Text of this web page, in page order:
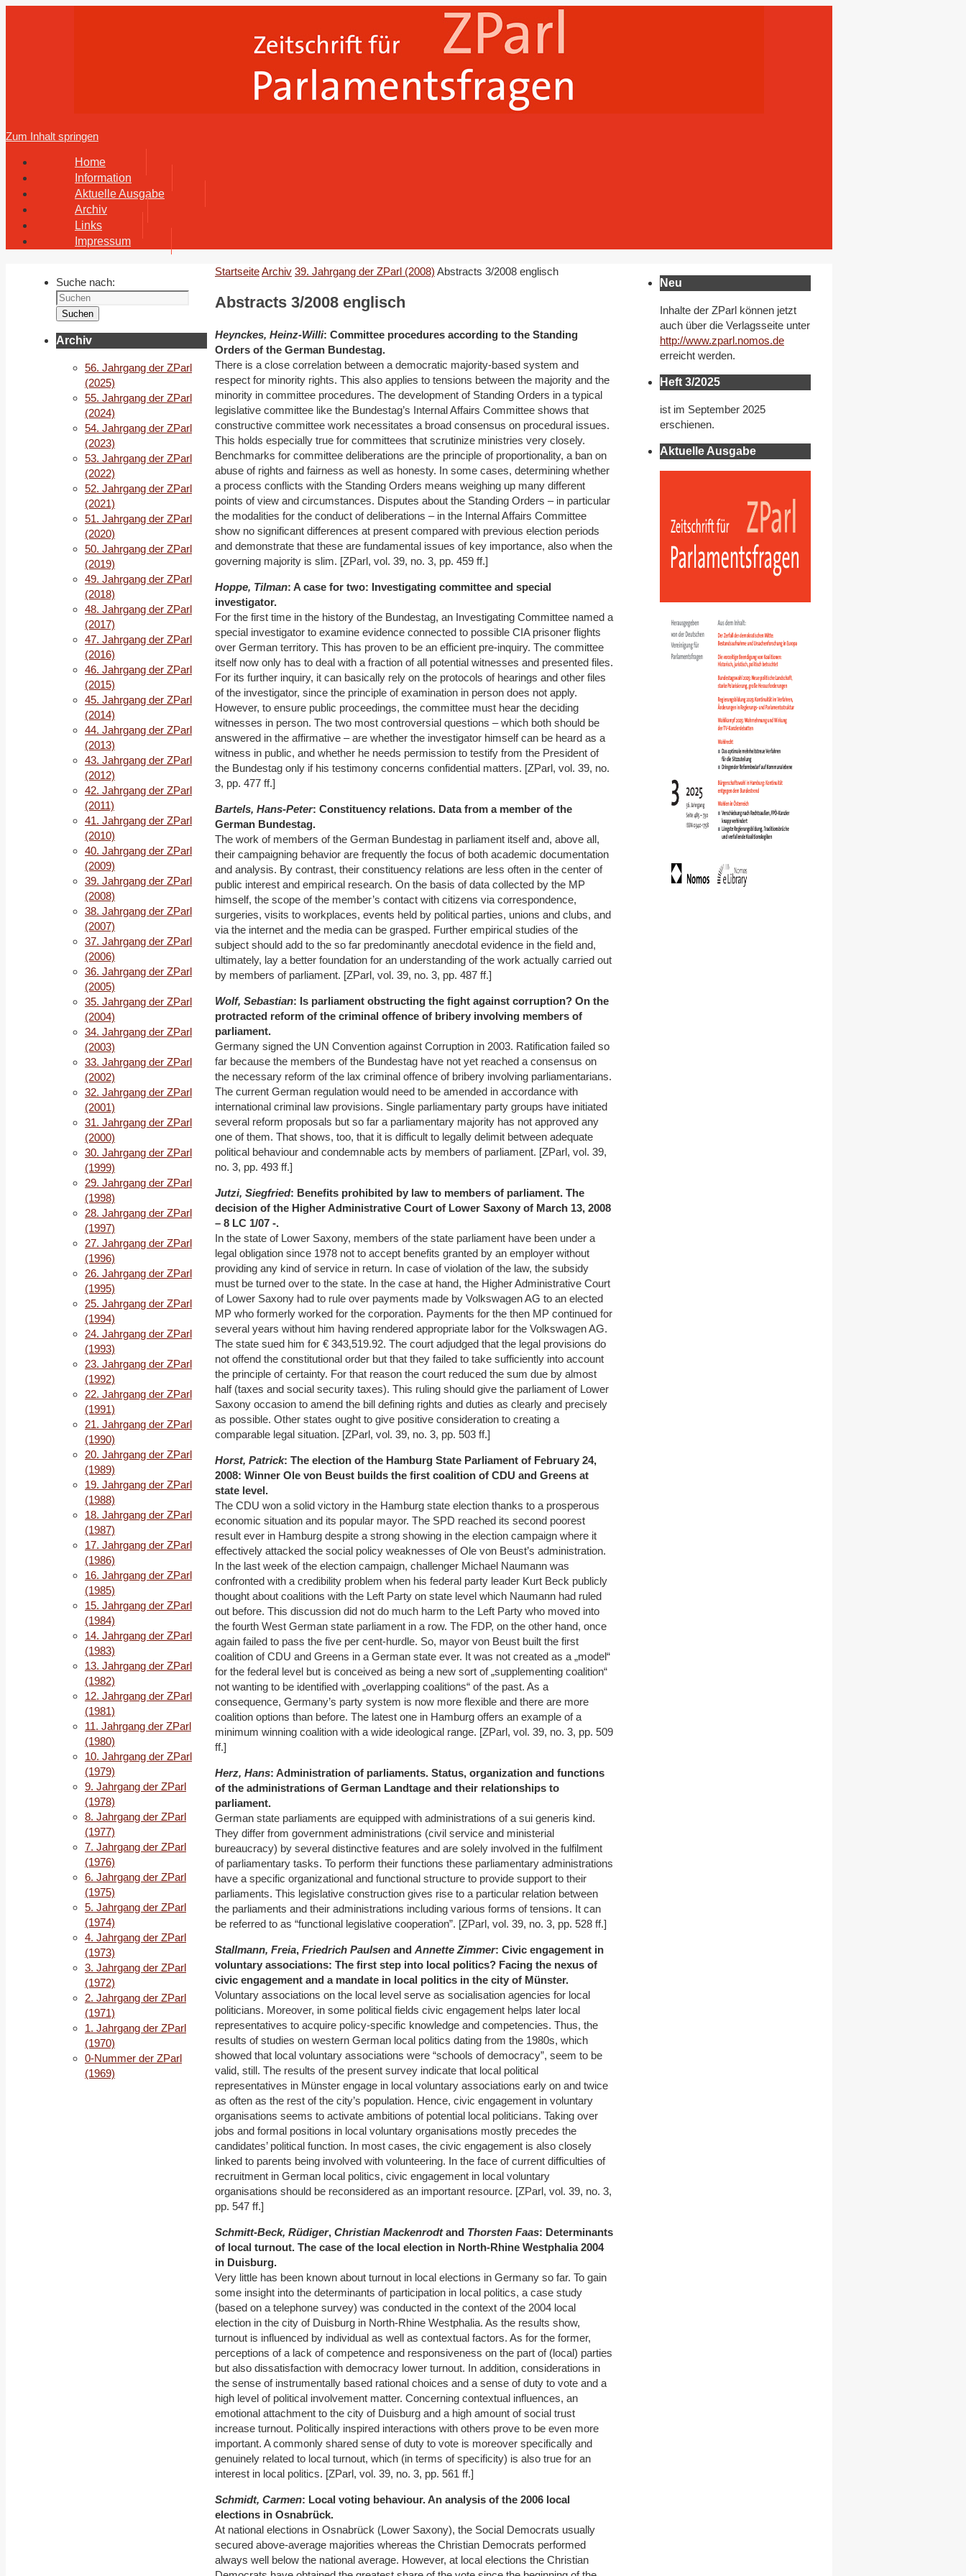
Zum Inhalt springen
Home
Information
Aktuelle Ausgabe
Archiv
Links
Impressum
StartseiteArchiv 39. Jahrgang der ZParl (2008) Abstracts 3/2008 englisch
Abstracts 3/2008 englisch
Heynckes, Heinz-Willi: Committee procedures according to the Standing
Orders of the German Bundestag.
There is a close correlation between a democratic majority-based system and
respect for minority rights. This also applies to tensions between the majority and the
minority in committee procedures. The development of Standing Orders in a typical
legislative committee like the Bundestag’s Internal Affairs Committee shows that
constructive committee work necessitates a broad consensus on procedural issues.
This holds especially true for committees that scrutinize ministries very closely.
Benchmarks for committee deliberations are the principle of proportionality, a ban on
abuse of rights and fairness as well as honesty. In some cases, determining whether
a process conflicts with the Standing Orders means weighing up many different
points of view and circumstances. Disputes about the Standing Orders – in particular
the modalities for the conduct of deliberations – in the Internal Affairs Committee
show no significant differences at present compared with previous election periods
and demonstrate that these are fundamental issues of key importance, also when the
governing majority is slim. [ZParl, vol. 39, no. 3, pp. 459 ff.]
Hoppe, Tilman: A case for two: Investigating committee and special
investigator.
For the first time in the history of the Bundestag, an Investigating Committee named a
special investigator to examine evidence connected to possible CIA prisoner flights
over German territory. This has proven to be an efficient pre-inquiry. The committee
itself now only has to deal with a fraction of all potential witnesses and presented files.
For its further inquiry, it can basically rely on the protocols of hearings and other files
of the investigator, since the principle of examination in person does not apply.
However, to ensure public proceedings, the committee must hear the deciding
witnesses in person. The two most controversial questions – which both should be
answered in the affirmative – are whether the investigator himself can be heard as a
witness in public, and whether he needs permission to testify from the President of
the Bundestag only if his testimony concerns confidential matters. [ZParl, vol. 39, no.
3, pp. 477 ff.]
Bartels, Hans-Peter: Constituency relations. Data from a member of the
German Bundestag.
The work of members of the German Bundestag in parliament itself and, above all,
their campaigning behavior are frequently the focus of both academic documentation
and analysis. By contrast, their constituency relations are less often in the center of
public interest and empirical research. On the basis of data collected by the MP
himself, the scope of the member’s contact with citizens via correspondence,
surgeries, visits to workplaces, events held by political parties, unions and clubs, and
via the internet and the media can be grasped. Further empirical studies of the
subject should add to the so far predominantly anecdotal evidence in the field and,
ultimately, lay a better foundation for an understanding of the work actually carried out
by members of parliament. [ZParl, vol. 39, no. 3, pp. 487 ff.]
Wolf, Sebastian: Is parliament obstructing the fight against corruption? On the
protracted reform of the criminal offence of bribery involving members of
parliament.
Germany signed the UN Convention against Corruption in 2003. Ratification failed so
far because the members of the Bundestag have not yet reached a consensus on
the necessary reform of the lax criminal offence of bribery involving parliamentarians.
The current German regulation would need to be amended in accordance with
international criminal law provisions. Single parliamentary party groups have initiated
several reform proposals but so far a parliamentary majority has not approved any
one of them. That shows, too, that it is difficult to legally delimit between adequate
political behaviour and condemnable acts by members of parliament. [ZParl, vol. 39,
no. 3, pp. 493 ff.]
Jutzi, Siegfried: Benefits prohibited by law to members of parliament. The
decision of the Higher Administrative Court of Lower Saxony of March 13, 2008
– 8 LC 1/07 -.
In the state of Lower Saxony, members of the state parliament have been under a
legal obligation since 1978 not to accept benefits granted by an employer without
providing any kind of service in return. In case of violation of the law, the subsidy
must be turned over to the state. In the case at hand, the Higher Administrative Court
of Lower Saxony had to rule over payments made by Volkswagen AG to an elected
MP who formerly worked for the corporation. Payments for the then MP continued for
several years without him having rendered appropriate labor for the Volkswagen AG.
The state sued him for € 343,519.92. The court adjudged that the legal provisions do
not offend the constitutional order but that they failed to take sufficiently into account
the principle of certainty. For that reason the court reduced the sum due by almost
half (taxes and social security taxes). This ruling should give the parliament of Lower
Saxony occasion to amend the bill defining rights and duties as clearly and precisely
as possible. Other states ought to give positive consideration to creating a
comparable legal situation. [ZParl, vol. 39, no. 3, pp. 503 ff.]
Horst, Patrick: The election of the Hamburg State Parliament of February 24,
2008: Winner Ole von Beust builds the first coalition of CDU and Greens at
state level.
The CDU won a solid victory in the Hamburg state election thanks to a prosperous
economic situation and its popular mayor. The SPD reached its second poorest
result ever in Hamburg despite a strong showing in the election campaign where it
effectively attacked the social policy weaknesses of Ole von Beust’s administration.
In the last week of the election campaign, challenger Michael Naumann was
confronted with a credibility problem when his federal party leader Kurt Beck publicly
thought about coalitions with the Left Party on state level which Naumann had ruled
out before. This discussion did not do much harm to the Left Party who moved into
the fourth West German state parliament in a row. The FDP, on the other hand, once
again failed to pass the five per cent-hurdle. So, mayor von Beust built the first
coalition of CDU and Greens in a German state ever. It was not created as a „model“
for the federal level but is conceived as being a new sort of „supplementing coalition“
not wanting to be identified with „overlapping coalitions“ of the past. As a
consequence, Germany’s party system is now more flexible and there are more
coalition options than before. The latest one in Hamburg offers an example of a
minimum winning coalition with a wide ideological range. [ZParl, vol. 39, no. 3, pp. 509
ff.]
Herz, Hans: Administration of parliaments. Status, organization and functions
of the administrations of German Landtage and their relationships to
parliament.
German state parliaments are equipped with administrations of a sui generis kind.
They differ from government administrations (civil service and ministerial
bureaucracy) by several distinctive features and are solely involved in the fulfilment
of parliamentary tasks. To perform their functions these parliamentary administrations
have a specific organizational and functional structure to provide support to their
parliaments. This legislative construction gives rise to a particular relation between
the parliaments and their administrations including various forms of tensions. It can
be referred to as “functional legislative cooperation”. [ZParl, vol. 39, no. 3, pp. 528 ff.]
Stallmann, Freia, Friedrich Paulsen and Annette Zimmer: Civic engagement in
voluntary associations: The first step into local politics? Facing the nexus of
civic engagement and a mandate in local politics in the city of Münster.
Voluntary associations on the local level serve as socialisation agencies for local
politicians. Moreover, in some political fields civic engagement helps later local
representatives to acquire policy-specific knowledge and competencies. Thus, the
results of studies on western German local politics dating from the 1980s, which
showed that local voluntary associations were “schools of democracy”, seem to be
valid, still. The results of the present survey indicate that local political
representatives in Münster engage in local voluntary associations early on and twice
as often as the rest of the city’s population. Hence, civic engagement in voluntary
organisations seems to activate ambitions of potential local politicians. Taking over
jobs and formal positions in local voluntary organisations mostly precedes the
candidates’ political function. In most cases, the civic engagement is also closely
linked to parents being involved with volunteering. In the face of current difficulties of
recruitment in German local politics, civic engagement in local voluntary
organisations should be reconsidered as an important resource. [ZParl, vol. 39, no. 3,
pp. 547 ff.]
Schmitt-Beck, Rüdiger, Christian Mackenrodtand Thorsten Faas: Determinants
of local turnout. The case of the local election in North-Rhine Westphalia 2004
in Duisburg.
Very little has been known about turnout in local elections in Germany so far. To gain
some insight into the determinants of participation in local politics, a case study
(based on a telephone survey) was conducted in the context of the 2004 local
election in the city of Duisburg in North-Rhine Westphalia. As the results show,
turnout is influenced by individual as well as contextual factors. As for the former,
perceptions of a lack of competence and responsiveness on the part of (local) parties
but also dissatisfaction with democracy lower turnout. In addition, considerations in
the sense of instrumentally based rational choices and a sense of duty to vote and a
high level of political involvement matter. Concerning contextual influences, an
emotional attachment to the city of Duisburg and a high amount of social trust
increase turnout. Politically inspired interactions with others prove to be even more
important. A commonly shared sense of duty to vote is moreover specifically and
genuinely related to local turnout, which (in terms of specificity) is also true for an
interest in local politics. [ZParl, vol. 39, no. 3, pp. 561 ff.]
Schmidt, Carmen: Local voting behaviour. An analysis of the 2006 local
elections in Osnabrück.
At national elections in Osnabrück (Lower Saxony), the Social Democrats usually
secured above-average majorities whereas the Christian Democrats performed
always well below the national average. However, at local elections the Christian
Suche nach:
Suchen
Archiv
56. Jahrgang der ZParl
(2025)
55. Jahrgang der ZParl
(2024)
54. Jahrgang der ZParl
(2023)
53. Jahrgang der ZParl
(2022)
52. Jahrgang der ZParl
(2021)
51. Jahrgang der ZParl
(2020)
50. Jahrgang der ZParl
(2019)
49. Jahrgang der ZParl
(2018)
48. Jahrgang der ZParl
(2017)
47. Jahrgang der ZParl
(2016)
46. Jahrgang der ZParl
(2015)
45. Jahrgang der ZParl
(2014)
44. Jahrgang der ZParl
(2013)
43. Jahrgang der ZParl
(2012)
42. Jahrgang der ZParl
(2011)
41. Jahrgang der ZParl
(2010)
40. Jahrgang der ZParl
(2009)
39. Jahrgang der ZParl
(2008)
38. Jahrgang der ZParl
(2007)
37. Jahrgang der ZParl
(2006)
36. Jahrgang der ZParl
(2005)
35. Jahrgang der ZParl
(2004)
34. Jahrgang der ZParl
(2003)
33. Jahrgang der ZParl
(2002)
32. Jahrgang der ZParl
(2001)
31. Jahrgang der ZParl
(2000)
30. Jahrgang der ZParl
(1999)
29. Jahrgang der ZParl
(1998)
28. Jahrgang der ZParl
(1997)
27. Jahrgang der ZParl
(1996)
26. Jahrgang der ZParl
(1995)
25. Jahrgang der ZParl
(1994)
24. Jahrgang der ZParl
(1993)
23. Jahrgang der ZParl
(1992)
22. Jahrgang der ZParl
(1991)
21. Jahrgang der ZParl
(1990)
20. Jahrgang der ZParl
(1989)
19. Jahrgang der ZParl
(1988)
18. Jahrgang der ZParl
(1987)
17. Jahrgang der ZParl
(1986)
16. Jahrgang der ZParl
(1985)
15. Jahrgang der ZParl
(1984)
14. Jahrgang der ZParl
(1983)
13. Jahrgang der ZParl
(1982)
12. Jahrgang der ZParl
(1981)
11. Jahrgang der ZParl
(1980)
10. Jahrgang der ZParl
(1979)
9. Jahrgang der ZParl
(1978)
8. Jahrgang der ZParl
(1977)
7. Jahrgang der ZParl
(1976)
6. Jahrgang der ZParl
(1975)
5. Jahrgang der ZParl
(1974)
4. Jahrgang der ZParl
(1973)
3. Jahrgang der ZParl
(1972)
2. Jahrgang der ZParl
(1971)
1. Jahrgang der ZParl
(1970)
0-Nummer der ZParl
(1969)
Neu
Inhalte der ZParl können jetzt
auch über die Verlagsseite unter
http://www.zparl.nomos.de
erreicht werden.
Heft 3/2025
ist im September 2025
erschienen.
Aktuelle Ausgabe